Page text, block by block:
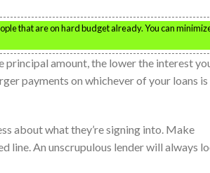
that are on hard budget already. You can
principal amount, the lower the interest
payments on whichever of your loans
about what they’re signing into. Make
line. An unscrupulous lender will always